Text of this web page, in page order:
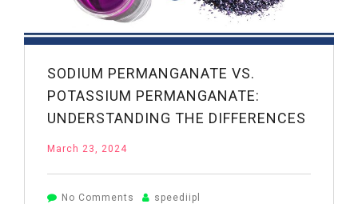
&
SODIUM PERMANGANATE VS.
POTASSIUM PERMANGANATE:
UNDERSTANDING THE DIFFERENCES
March 23, 2024
No Comments on
speediipl